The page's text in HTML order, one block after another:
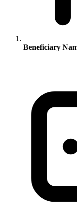
Beneficiary